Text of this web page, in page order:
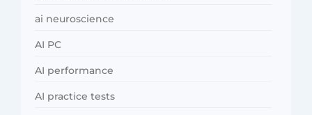
ai neuroscience
AI PC
AI performance
AI practice tests